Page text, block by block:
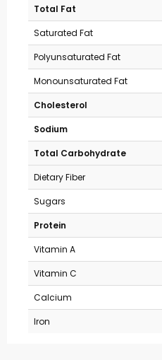
Total Fat
Saturated Fat
Polyunsaturated Fat
Monounsaturated Fat
Cholesterol
Sodium
Total Carbohydrate
Dietary Fiber
Sugars
Protein
Vitamin A
Vitamin C
Calcium
Iron